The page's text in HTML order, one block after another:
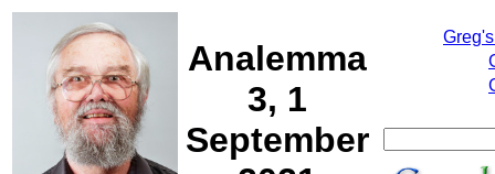
Analemma
3, 1
September